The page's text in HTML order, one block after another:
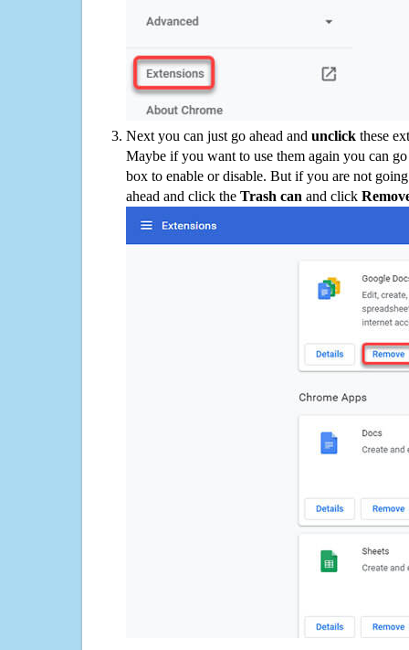
Next you can just go ahead and unclick these
Maybe if you want to use them again you can
box to enable or disable. But if you are not
ahead and click the Trash can and click